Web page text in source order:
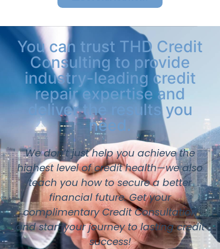
You can trust THD Credit
Consulting to provide
industry-leading credit
repair expertise and
deliver the results you
need.
We don’t just help you achieve the
highest level of credit health—we also
teach you how to secure a better
financial future. Get your
complimentary Credit Consultation
and start your journey to lasting credit
success!